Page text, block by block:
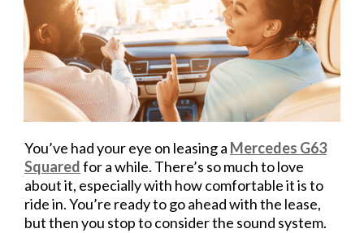
You’ve had your eye on leasing a Mercedes G63
Squaredfor a while. There’s so much to love
about it, especially with how comfortable it is to
ride in. You’re ready to go ahead with the lease,
but then you stop to consider the sound system.